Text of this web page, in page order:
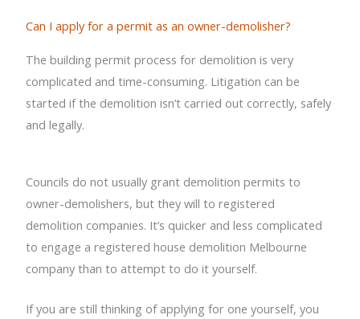
Can I apply for a permit as an owner-demolisher?
The building permit process for demolition is very
complicated and time-consuming. Litigation can be
started if the demolition isn’t carried out correctly, safely
and legally.
Councils do not usually grant demolition permits to
owner-demolishers, but they will to registered
demolition companies. It’s quicker and less complicated
to engage a registered house demolition Melbourne
company than to attempt to do it yourself.
If you are still thinking of applying for one yourself, you